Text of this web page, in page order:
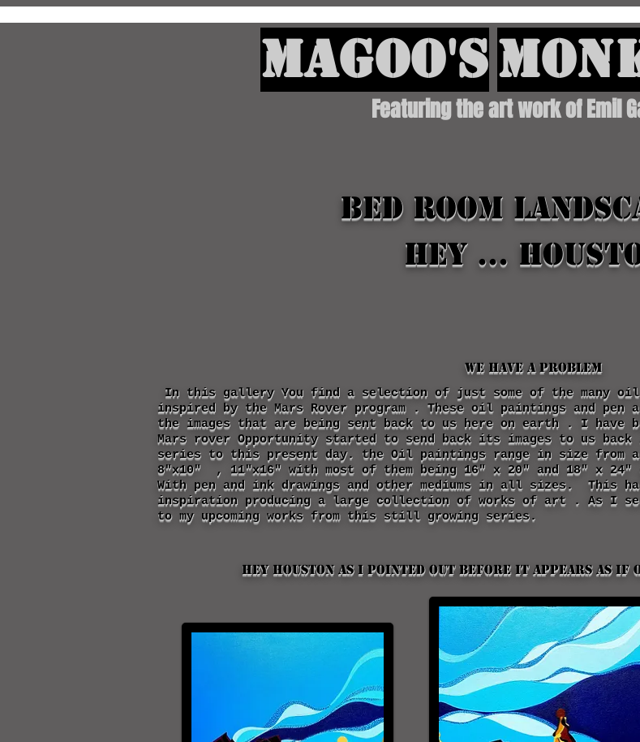
Featuring the art work of Emil
Magoo's
Bed Room
Hey ...
We Have a Problem
In this gallery You find a selection of just some of the many oil
inspired by the Mars Rover program . These oil paintings and
the images that are being sent back to us here on earth . I have
Mars rover Opportunity started to send back its images to us
series to this present day. the Oil paintings range in size from
8"x10" , 11"x16" with most of them being 16" x 20" and 18" x
With pen and ink drawings and other mediums in all sizes. This
inspiration producing a large collection of works of art . As I
to my upcoming works from this still growing series.
Hey Houston as I pointed out before it appears as if